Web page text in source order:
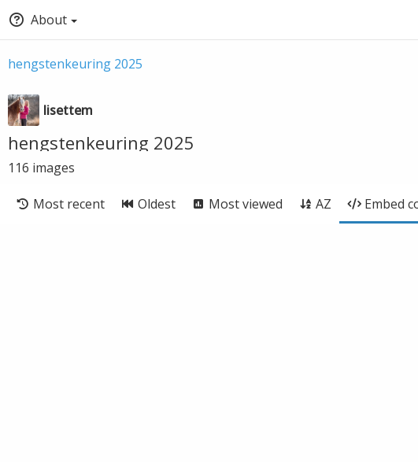
About
hengstenkeuring 2025
lisettem
hengstenkeuring 2025
116 images
Most recent Oldest Most viewed AZ Embed